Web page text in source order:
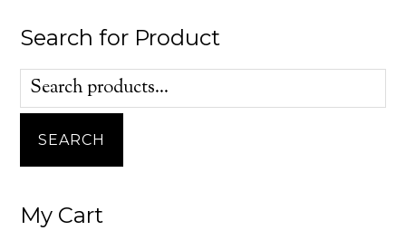
Search for Product
Search
for:
SEARCH
My Cart